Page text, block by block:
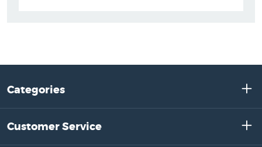
Categories
Customer Service